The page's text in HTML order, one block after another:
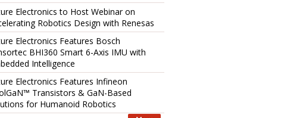
Electronics to Host Webinar on
Robotics Design with Renesas
Electronics Features Bosch
BHI360 Smart 6-Axis IMU with
Intelligence
Electronics Features Infineon
Transistors & GaN-Based
for Humanoid Robotics